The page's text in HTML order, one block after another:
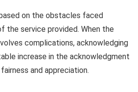
on the obstacles faced
the service provided. When the
complications, acknowledging
increase in the acknowledgment
and appreciation.